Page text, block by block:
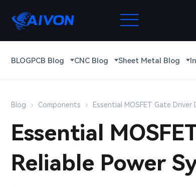
BLOGPCB Blog CNC Blog Sheet Metal Blog
Blog Components Essential MOSFET Gate
Essential
Reliable Power